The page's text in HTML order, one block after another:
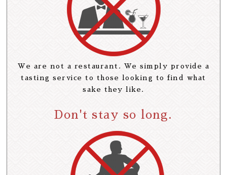
We are not a restaurant. We simply provide a
tasting service to those looking to find what
sake they like.
Don't stay so long.